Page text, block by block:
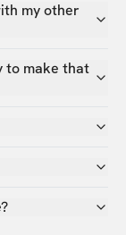
my other
to make that